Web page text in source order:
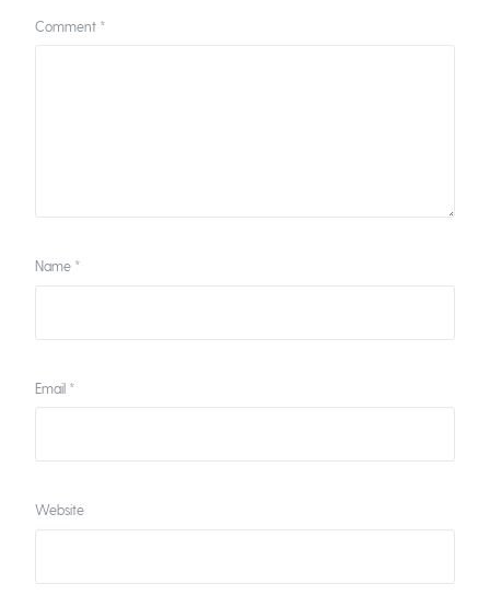
Comment *
Name *
Email *
Website